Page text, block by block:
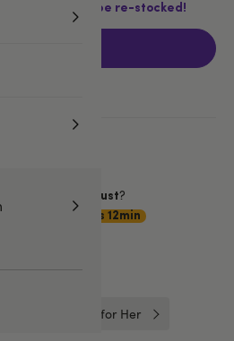
is not going to be re-stocked!
Sunday 9 August?
Delivery 1hrs 12min
Intimate Care for Her